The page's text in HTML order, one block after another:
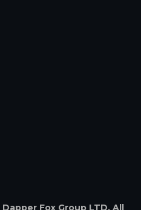
Dapper Fox Group LTD. All